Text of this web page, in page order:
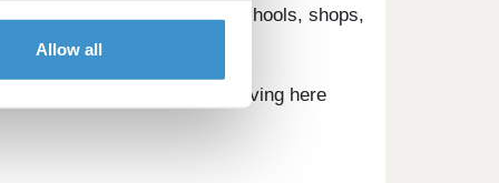
Allow all
including award winning schools, shops,
Eamont have to offer, living here